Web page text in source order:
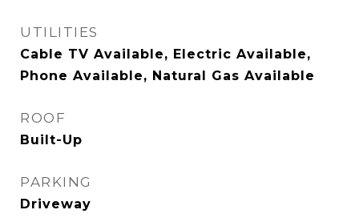
UTILITIES
Cable TV Available, Electric Available,
Phone Available, Natural Gas Available
ROOF
Built-Up
PARKING
Driveway